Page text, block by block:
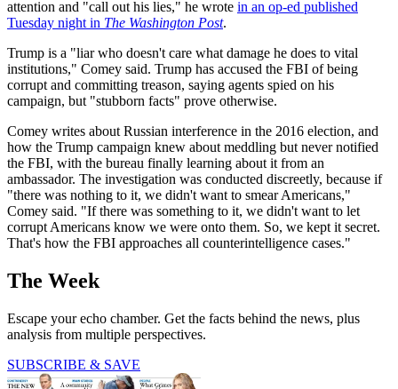
attention and "call out his lies," he wrote in an op-ed published
Tuesday night in The Washington Post.
Trump is a "liar who doesn't care what damage he does to vital
institutions," Comey said. Trump has accused the FBI of being
corrupt and committing treason, saying agents spied on his
campaign, but "stubborn facts" prove otherwise.
Comey writes about Russian interference in the 2016 election, and
how the Trump campaign knew about meddling but never notified
the FBI, with the bureau finally learning about it from an
ambassador. The investigation was conducted discreetly, because if
"there was nothing to it, we didn't want to smear Americans,"
Comey said. "If there was something to it, we didn't want to let
corrupt Americans know we were onto them. So, we kept it secret.
That's how the FBI approaches all counterintelligence cases."
The Week
Escape your echo chamber. Get the facts behind the news, plus
analysis from multiple perspectives.
SUBSCRIBE & SAVE